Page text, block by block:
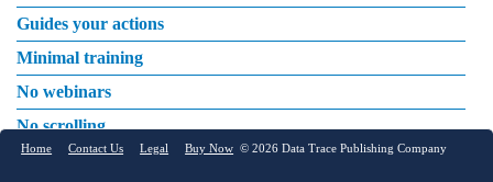
Guides your actions
Minimal training
No webinars
No scrolling
Online accessibility
Home Contact Us Legal © 2026 Data Trace Publishing Company
Buy Now